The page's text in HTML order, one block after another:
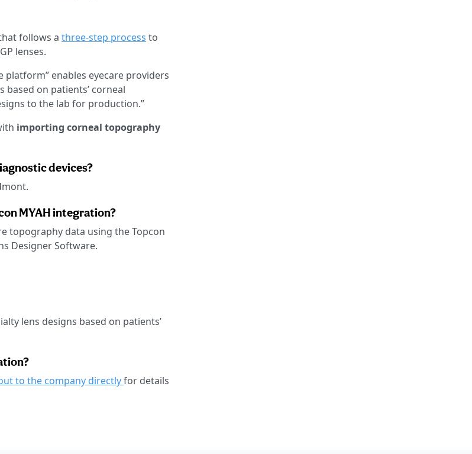
follows a three-step process to
lenses.
platform” enables eyecare providers
based on patients’ corneal
to the lab for production.”
importing corneal topography
devices?
MYAH integration?
topography data using the Topcon
Designer Software.
lens designs based on patients’
to the company directlyfor details